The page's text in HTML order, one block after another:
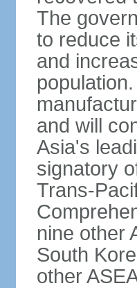
The
to reduce
and
and will
Asia's
signatory
Trans-
nine other
South
other